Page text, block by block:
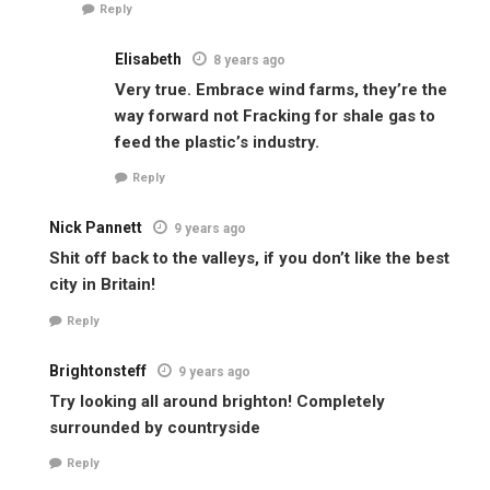
Reply
Elisabeth 8 years ago
Very true. Embrace wind farms, they’re the
way forward not Fracking for shale gas to
feed the plastic’s industry.
Reply
Nick Pannett 9 years ago
Shit off back to the valleys, if you don’t like the best
city in Britain!
Reply
Brightonsteff 9 years ago
Try looking all around brighton! Completely
surrounded by countryside
Reply